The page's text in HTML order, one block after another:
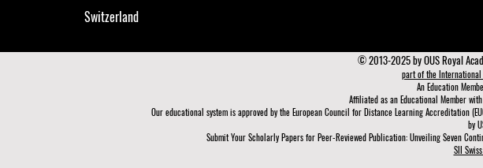
Switzerland
© 2013-2025 by OUS Royal
part of the International
An Education
Affiliated as an Educational Member
Our educational system is approved by theEuropean Council for Distance Learning Accreditation
by
Submit Your Scholarly Papers for Peer-Reviewed Publication: Unveiling Seven
SII